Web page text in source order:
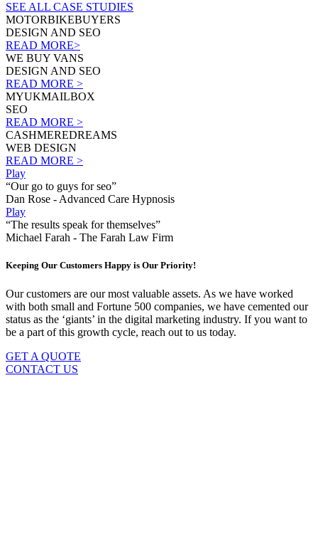
SEE ALL CASE STUDIES
MOTORBIKEBUYERS
DESIGN AND SEO
READ MORE>
WE BUY VANS
DESIGN AND SEO
READ MORE >
MYUKMAILBOX
SEO
READ MORE >
CASHMEREDREAMS
WEB DESIGN
READ MORE >
Play
“Our go to guys for seo”
Dan Rose - Advanced Care Hypnosis
Play
“The results speak for themselves”
Michael Farah - The Farah Law Firm
Keeping Our Customers Happy is Our Priority!
Our customers are our most valuable assets. As we have worked
with both small and Fortune 500 companies, we have cemented our
status as the ‘giants’ in the digital marketing industry. If you want to
be a part of this growth cycle, reach out to us today.
GET A QUOTE
CONTACT US